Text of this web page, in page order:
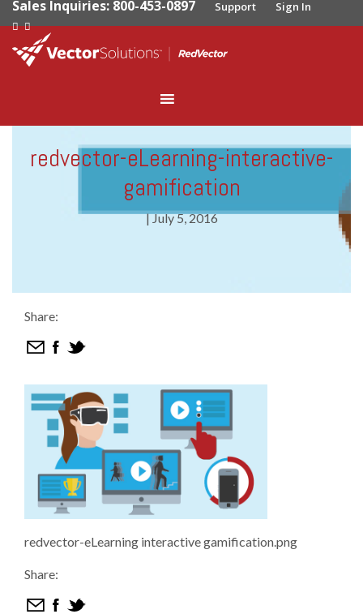
Sales Inquiries: 800-453-0897 Support Sign In
redvector-eLearning-interactive-
gamification
|July 5, 2016
Share:
redvector-eLearning interactive gamification.png
Share: